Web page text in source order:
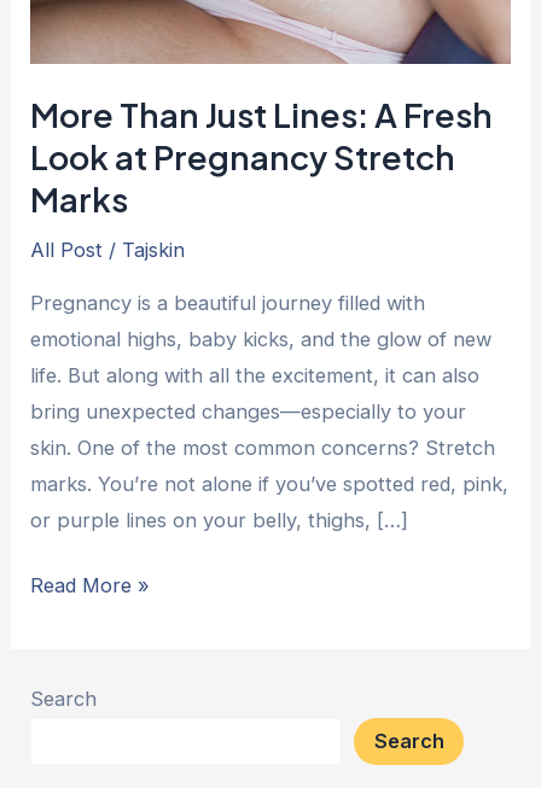
More Than Just Lines: A Fresh
Look at Pregnancy Stretch
Marks
All Post / Tajskin
Pregnancy is a beautiful journey filled with
emotional highs, baby kicks, and the glow of new
life. But along with all the excitement, it can also
bring unexpected changes—especially to your
skin. One of the most common concerns? Stretch
marks. You’re not alone if you’ve spotted red, pink,
or purple lines on your belly, thighs, […]
at
Marks
Read More »
Search
Search